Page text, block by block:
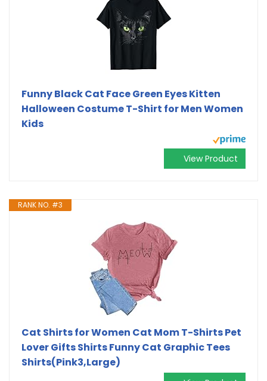
Funny Black Cat Face Green Eyes Kitten
Halloween Costume T-Shirt for Men Women
Kids
View Product
RANK NO. #3
Cat Shirts for Women Cat Mom T-Shirts Pet
Lover Gifts Shirts Funny Cat Graphic Tees
Shirts(Pink3,Large)